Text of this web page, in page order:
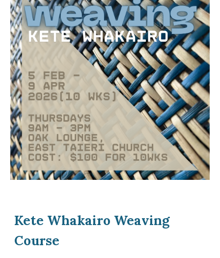
Kete Whakairo Weaving
Course